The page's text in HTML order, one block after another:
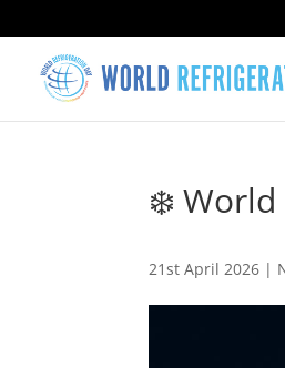
❄️ World
21st April 2026 |